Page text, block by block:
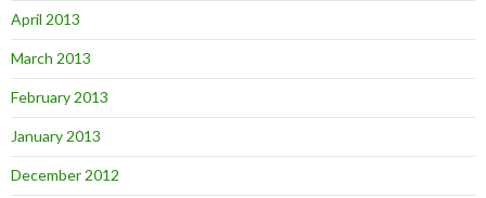
April 2013
March 2013
February 2013
January 2013
December 2012